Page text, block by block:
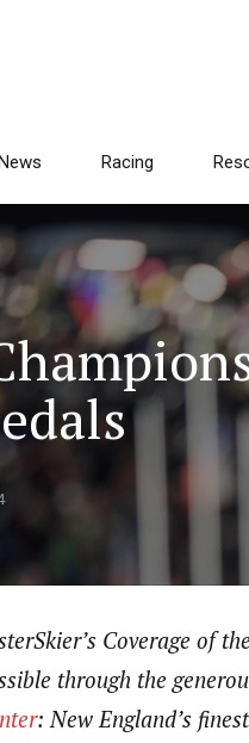
Racing
Coverage of
through the
: New England’s